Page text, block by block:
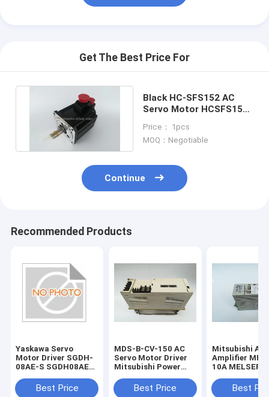
Get The Best Price For
Black HC-SFS152 AC
Servo Motor HCSFS152
Machinery
Price： 1pcs
MOQ：Negotiable
Continue
Recommended Products
Yaskawa Servo
Motor Driver SGDH-
08AE-S SGDH08AES
Best Price
MDS-B-CV-150 AC
Servo Motor Driver
Mitsubishi Power
WarrantyBest Price
Mitsubishi AC
Amplifier MR-
10A
DriverBest